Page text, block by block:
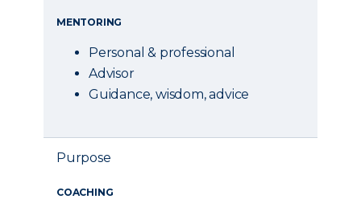
MENTORING
Personal & professional
Advisor
Guidance, wisdom, advice
Purpose
COACHING